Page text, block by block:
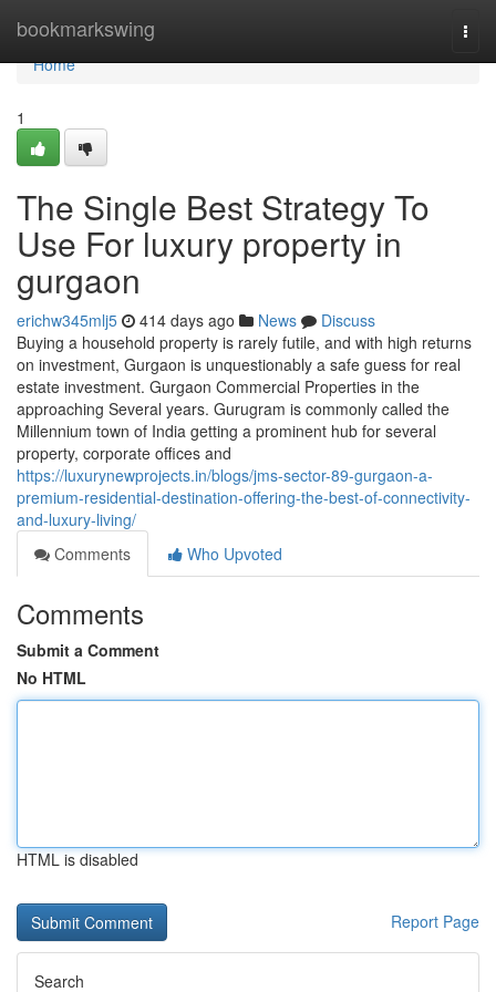
bookmarkswing
Home
Home
1
The Single Best Strategy To
Use For luxury property in
gurgaon
erichw345mlj5 414 days ago News
Discuss
Buying a household property is rarely futile, and with high returns
on investment, Gurgaon is unquestionably a safe guess for real
estate investment. Gurgaon Commercial Properties in the
approaching Several years. Gurugram is commonly called the
Millennium town of India getting a prominent hub for several
property, corporate offices and
https://luxurynewprojects.in/blogs/jms-sector-89-gurgaon-a-
premium-residential-destination-offering-the-best-of-connectivity-
and-luxury-living/
Comments
Who Upvoted
Comments
Submit a Comment
No HTML
HTML is disabled
Report Page
Search